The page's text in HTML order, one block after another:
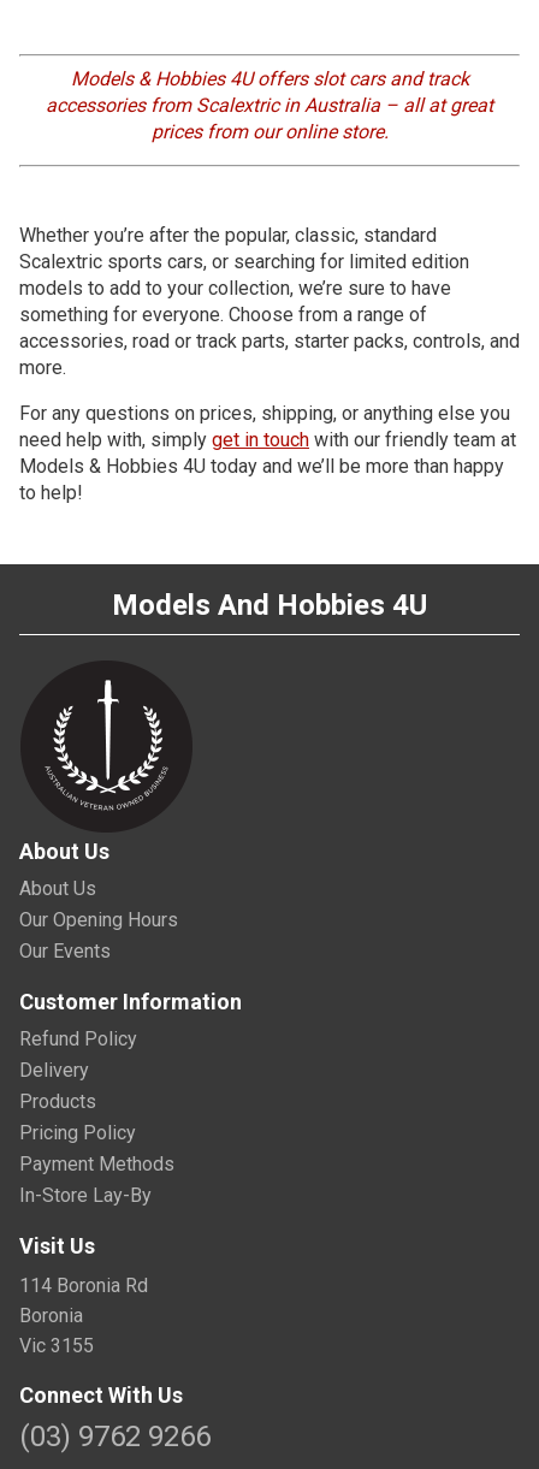
Models & Hobbies 4U offers slot cars and track
accessories from Scalextric in Australia – all at great
prices from our online store.
Whether you’re after the popular, classic, standard
Scalextric sports cars, or searching for limited edition
models to add to your collection, we’re sure to have
something for everyone. Choose from a range of
accessories, road or track parts, starter packs, controls, and
more.
For any questions on prices, shipping, or anything else you
need help with, simply get in touch with our friendly team at
Models & Hobbies 4U today and we’ll be more than happy
to help!
Models And Hobbies 4U
About Us
About Us
Our Opening Hours
Our Events
Customer Information
Refund Policy
Delivery
Products
Pricing Policy
Payment Methods
In-Store Lay-By
Visit Us
114 Boronia Rd
Boronia
Vic 3155
Connect With Us
(03) 9762 9266